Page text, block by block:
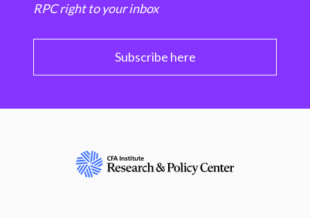
RPC right to your inbox
Subscribe here